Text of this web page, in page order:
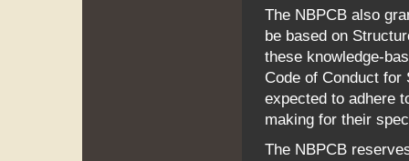
The NBPCB also
be based on
these knowledge-
Code of Conduct
expected to adhere
making for their
The NBPCB